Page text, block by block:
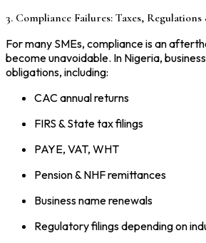
3. Compliance Failures: Taxes, Regulations
For many SMEs, compliance is an
become unavoidable. In Nigeria,
obligations, including:
CAC annual returns
FIRS & State tax filings
PAYE, VAT, WHT
Pension & NHF remittances
Business name renewals
Regulatory filings depending on